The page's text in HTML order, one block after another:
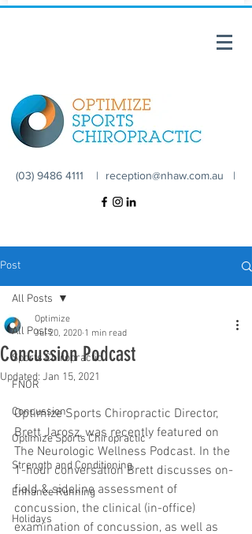
(03) 9486 4111 | reception@nhaw.com.au |
Post
All Posts
Sports Chiropractic
FNOR
Concussion
Optimize Sports Chiropractic
Strength and Conditioning
Enhance Running
Holidays
All Posts
Concussion Podcast
Optimize
Jul 20, 2020 1 min read
Updated: Jan 15, 2021
Optimize Sports Chiropractic Director,
Brett Jarosz, was recently featured on
The Neurologic Wellness Podcast. In the
1-hour conversation Brett discusses on-
field & sideline assessment of
concussion, the clinical (in-office)
examination of concussion, as well as